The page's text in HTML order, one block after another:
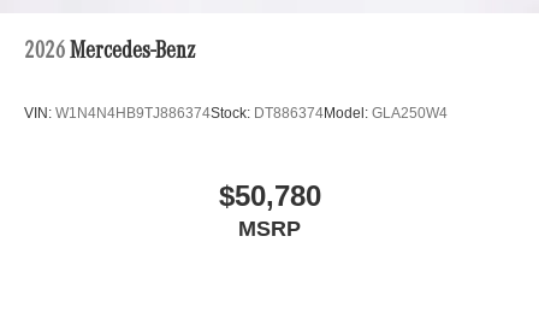
2026 Mercedes-Benz
VIN: W1N4N4HB9TJ886374Stock: DT886374Model: GLA250W4
$50,780
MSRP